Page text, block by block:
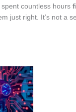
spent countless hours
just right. It’s not a